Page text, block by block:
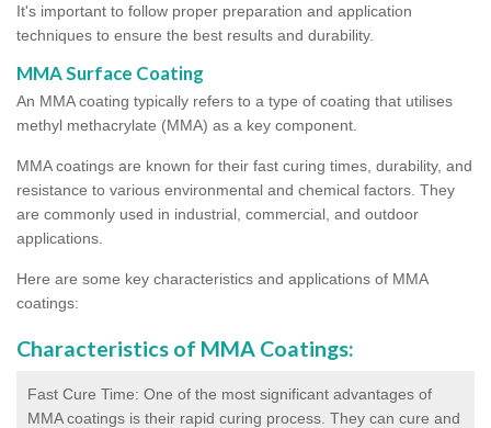
It's important to follow proper preparation and application
techniques to ensure the best results and durability.
MMA Surface Coating
An MMA coating typically refers to a type of coating that utilises
methyl methacrylate (MMA) as a key component.
MMA coatings are known for their fast curing times, durability, and
resistance to various environmental and chemical factors. They
are commonly used in industrial, commercial, and outdoor
applications.
Here are some key characteristics and applications of MMA
coatings:
Characteristics of MMA Coatings:
Fast Cure Time: One of the most significant advantages of
MMA coatings is their rapid curing process. They can cure and